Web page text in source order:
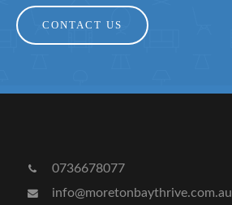
CONTACT US
0736678077
info@moretonbaythrive.com.au